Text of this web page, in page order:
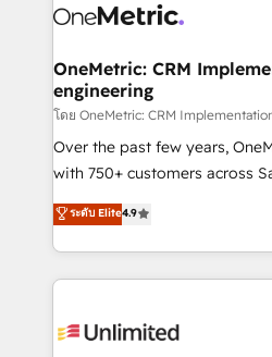
combine HubSpot, data, and
and technology for
growth. Our expertise spans
architecture, AI enablement,
delivered through our
for responsible AI adoption. As a HubSpot Elite
we blend strategy, creativity,
organisations scale smarter
OneMetric: CRM
engineering
โดย OneMetric: CRM
Over the past few years,
with 750+ customers across
healthcare, real estate, and
150+ HubSpot-certified
solutions to complex GTM
Our Expertise 🔹 Onboarding & Implementation:
tailored to your GTM motion. 🔹 Migrations:
ระดับ Elite4.9